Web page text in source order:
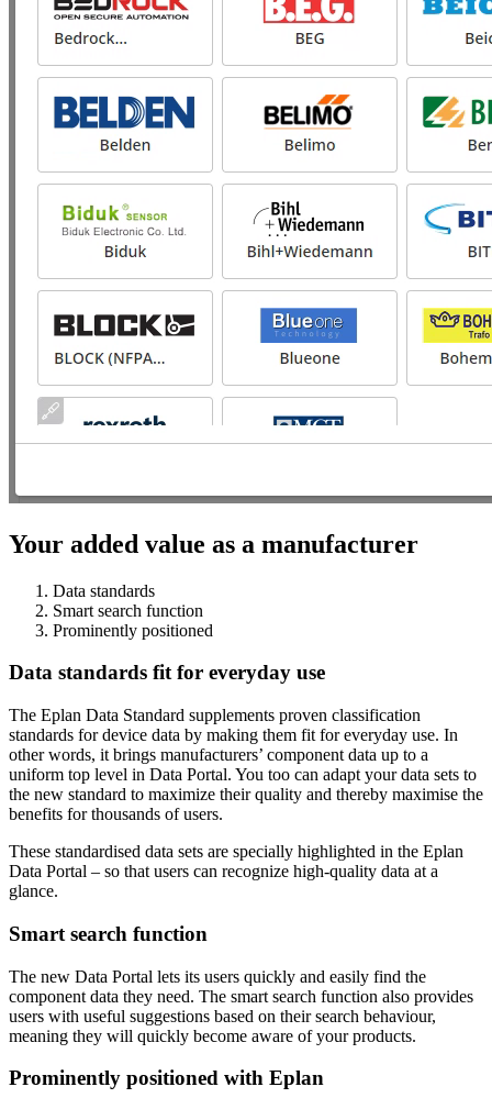
Your added value as a manufacturer
Data standards
Smart search function
Prominently positioned
Data standards fit for everyday use
The Eplan Data Standard supplements proven classification
standards for device data by making them fit for everyday use. In
other words, it brings manufacturers’ component data up to a
uniform top level in Data Portal. You too can adapt your data sets to
the new standard to maximize their quality and thereby maximise the
benefits for thousands of users.
These standardised data sets are specially highlighted in the Eplan
Data Portal – so that users can recognize high-quality data at a
glance.
Smart search function
The new Data Portal lets its users quickly and easily find the
component data they need. The smart search function also provides
users with useful suggestions based on their search behaviour,
meaning they will quickly become aware of your products.
Prominently positioned with Eplan